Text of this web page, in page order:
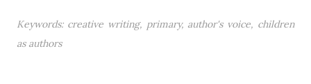
Keywords: creative writing, primary, author's voice, children
as authors